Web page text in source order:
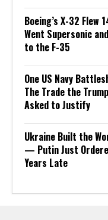
Boeing’s X-32 Flew
Went Supersonic
to the F-35
One US Navy
The Trade the
Asked to Justify
Ukraine Built the
— Putin Just
Years Late